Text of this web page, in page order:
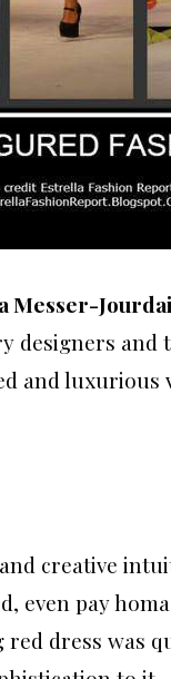
Messer-
designers and
and
creative
even pay
dress was